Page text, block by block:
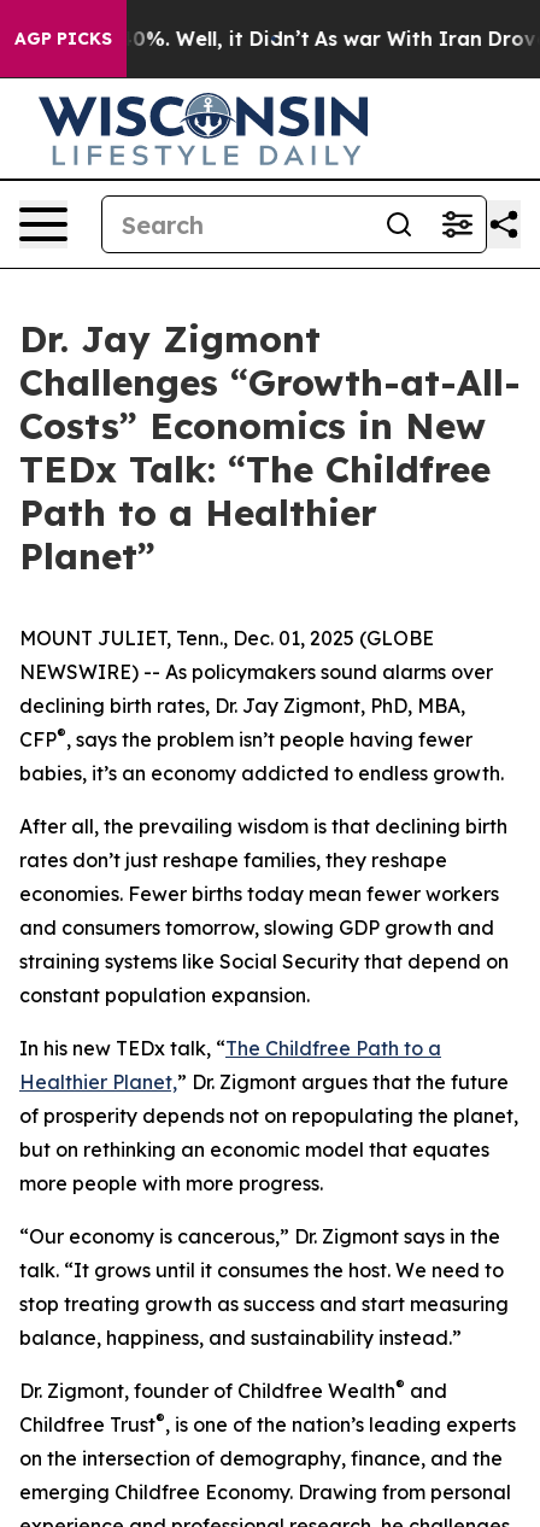
AGP PICKS40%. Well, it Didn’t As war With Iran Drove
Dr. Jay Zigmont
Challenges “Growth-at-All-
Costs” Economics in New
TEDx Talk: “The Childfree
Path to a Healthier
Planet”
MOUNT JULIET, Tenn., Dec. 01, 2025 (GLOBE
NEWSWIRE) -- As policymakers sound alarms over
declining birth rates, Dr. Jay Zigmont, PhD, MBA,
CFP®, says the problem isn’t people having fewer
babies, it’s an economy addicted to endless growth.
After all, the prevailing wisdom is that declining birth
rates don’t just reshape families, they reshape
economies. Fewer births today mean fewer workers
and consumers tomorrow, slowing GDP growth and
straining systems like Social Security that depend on
constant population expansion.
In his new TEDx talk, “The Childfree Path to a
Healthier Planet,” Dr. Zigmont argues that the future
of prosperity depends not on repopulating the planet,
but on rethinking an economic model that equates
more people with more progress.
“Our economy is cancerous,” Dr. Zigmont says in the
talk. “It grows until it consumes the host. We need to
stop treating growth as success and start measuring
balance, happiness, and sustainability instead.”
Dr. Zigmont, founder of Childfree Wealth® and
Childfree Trust®, is one of the nation’s leading experts
on the intersection of demography, finance, and the
emerging Childfree Economy. Drawing from personal